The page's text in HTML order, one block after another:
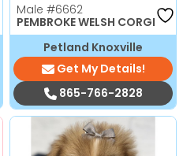
Male #6662
PEMBROKE WELSH CORGI
Petland Knoxville
Get My Details!
865-766-2828